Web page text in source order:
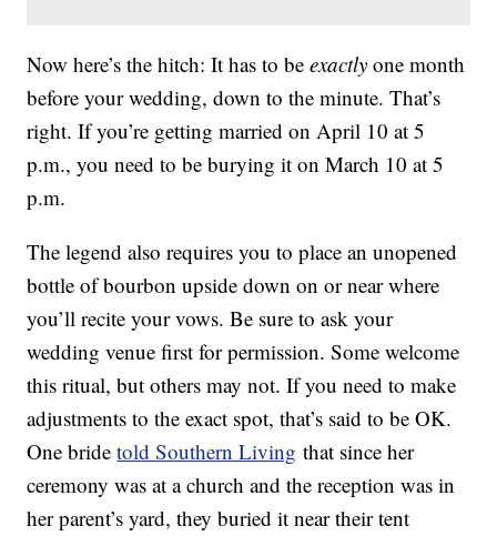
Now here’s the hitch: It has to beexactly one month
before your wedding, down to the minute. That’s
right. If you’re getting married on April 10 at 5
p.m., you need to be burying it on March 10 at 5
p.m.
The legend also requires you to place an unopened
bottle of bourbon upside down on or near where
you’ll recite your vows. Be sure to ask your
wedding venue first for permission. Some welcome
this ritual, but others may not. If you need to make
adjustments to the exact spot, that’s said to be OK.
One bridetold Southern Living that since her
ceremony was at a church and the reception was in
her parent’s yard, they buried it near their tent